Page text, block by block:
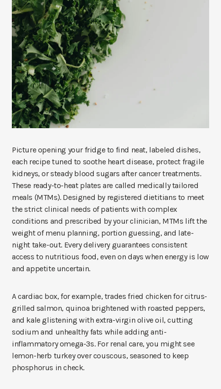
Picture opening your fridge to find neat, labeled dishes,
each recipe tuned to soothe heart disease, protect fragile
kidneys, or steady blood sugars after cancer treatments.
These ready-to-heat plates are called medically tailored
meals (MTMs). Designed by registered dietitians to meet
the strict clinical needs of patients with complex
conditions and prescribed by your clinician, MTMs lift the
weight of menu planning, portion guessing, and late-
night take-out. Every delivery guarantees consistent
access to nutritious food, even on days when energy is low
and appetite uncertain.
A cardiac box, for example, trades fried chicken for citrus-
grilled salmon, quinoa brightened with roasted peppers,
and kale glistening with extra-virgin olive oil, cutting
sodium and unhealthy fats while adding anti-
inflammatory omega-3s. For renal care, you might see
lemon-herb turkey over couscous, seasoned to keep
phosphorus in check.